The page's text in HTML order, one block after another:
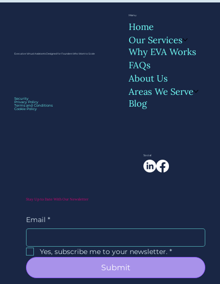
Beyond Inbox and Calendar: 6 Admin
Tasks Founders Don’t Realize They Can
Executive Virtual Assistants Designed for Founders Who Want to Scale
Security
Privacy Policy
Terms and Conditions
Cookie Policy
Menu
Home
Our Services
Why EVA Works
FAQs
About Us
Areas We Serve
Blog
Social
Stay Up to Date With Our Newsletter
Email *
Yes, subscribe me to your newsletter. *
Submit